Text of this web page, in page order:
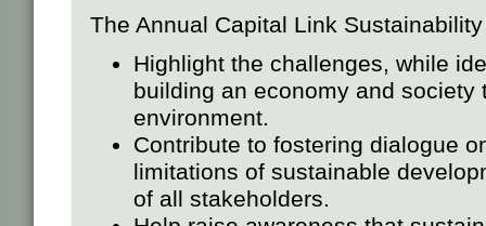
The Annual Capital Link
Highlight the challenges, while
building an economy and
environment.
Contribute to fostering dialogue
limitations of sustainable
of all stakeholders.